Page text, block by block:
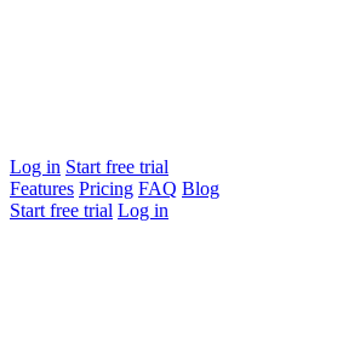
Log in Start free trial
Features Pricing FAQ Blog
Start free trial Log in